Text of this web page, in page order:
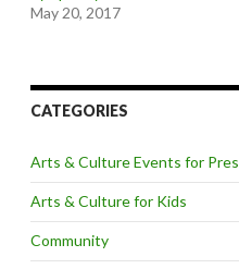
May 20, 2017
CATEGORIES
Arts & Culture Events for
Arts & Culture for Kids
Community